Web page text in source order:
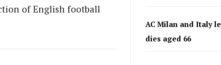
of English football
AC Milan and Italy
dies aged 66